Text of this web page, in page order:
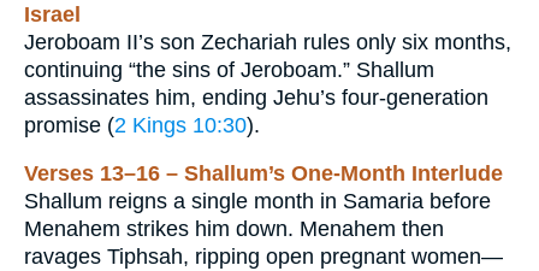
Israel
Jeroboam II’s son Zechariah rules only six months,
continuing “the sins of Jeroboam.” Shallum
assassinates him, ending Jehu’s four-generation
promise (2 Kings 10:30).
Verses 13–16 – Shallum’s One-Month Interlude
Shallum reigns a single month in Samaria before
Menahem strikes him down. Menahem then
ravages Tiphsah, ripping open pregnant women—